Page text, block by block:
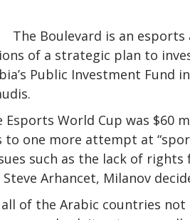
The Boulevard is an
of a strategic plan to
Public Investment
Esports World Cup was
one more attempt at
such as the lack of rights
Steve Arhancet, Milanov
of the Arabic countries